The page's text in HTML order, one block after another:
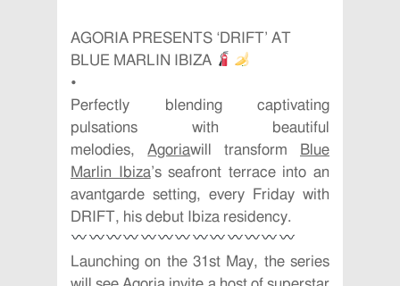
AGORIA PRESENTS ‘DRIFT’ AT
BLUE MARLIN IBIZA
•
Perfectly blending captivating
pulsations with beautiful
melodies,Agoriawill transform
Blue
Marlin Ibiza’s seafront terrace into an
avantgarde setting, every Friday with
DRIFT, his debut Ibiza residency.
Launching on the 31st May, the series